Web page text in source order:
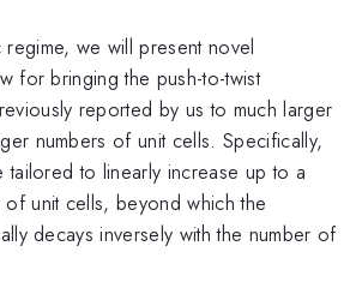
we will present novel
for bringing the push-to-twist
reported by us to much larger
numbers of unit cells. Specifically,
tailored to linearly increase up to a
of unit cells, beyond which the
decays inversely with the number of